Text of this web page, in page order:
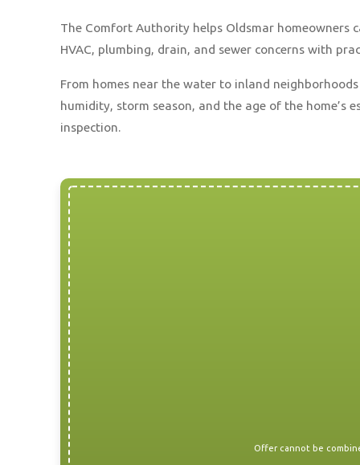
The Comfort Authority helps Oldsmar homeowners
HVAC, plumbing, drain, and sewer concerns with
From homes near the water to inland
humidity, storm season, and the age of the home’s
inspection.
Offer cannot be